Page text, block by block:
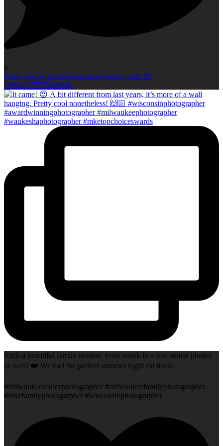
6
Open post by kellieromanphotography with ID
18082137872260640
Such a beautiful family session, even snuck in a few senior photos
as well! ❤️ We had the perfect summer night for these.
#milwaukeeseniorphotographer #milwaukeefamilyphotographer
#mkefamilyphotographer #wisconsinphotographer